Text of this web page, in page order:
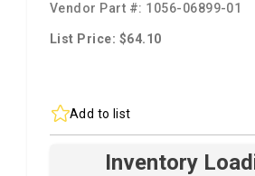
Vendor Part #: 1056-06899-01
List Price: $64.10
Add to list
Inventory